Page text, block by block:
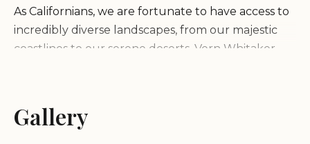
As Californians, we are fortunate to have access to
incredibly diverse landscapes, from our majestic
coastlines to our serene deserts. Vern Whitaker
and essential comforts. Unlike typical
Gallery